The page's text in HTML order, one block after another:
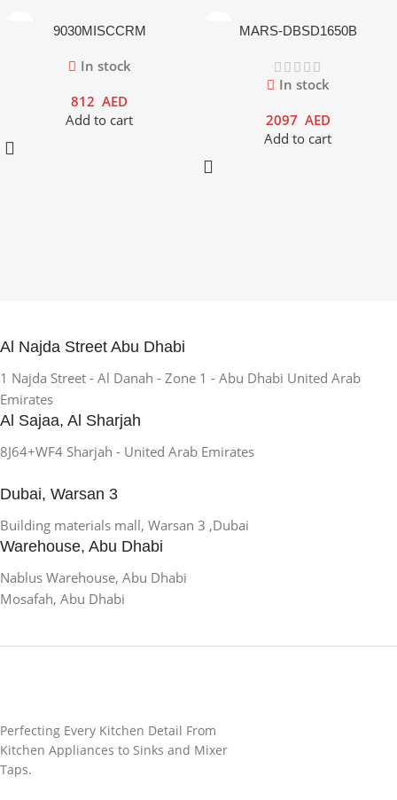
9030MISCCRM
In stock
812 AED
Add to cart
MARS-DBSD1650B
In stock
2097 AED
Add to cart
Al Najda Street Abu Dhabi
1 Najda Street - Al Danah - Zone 1 - Abu Dhabi United Arab
Emirates
Al Sajaa, Al Sharjah
8J64+WF4 Sharjah - United Arab Emirates
Dubai, Warsan 3
Building materials mall, Warsan 3 ,Dubai
Warehouse, Abu Dhabi
Nablus Warehouse, Abu Dhabi
Mosafah, Abu Dhabi
Perfecting Every Kitchen Detail From
Kitchen Appliances to Sinks and Mixer
Taps.